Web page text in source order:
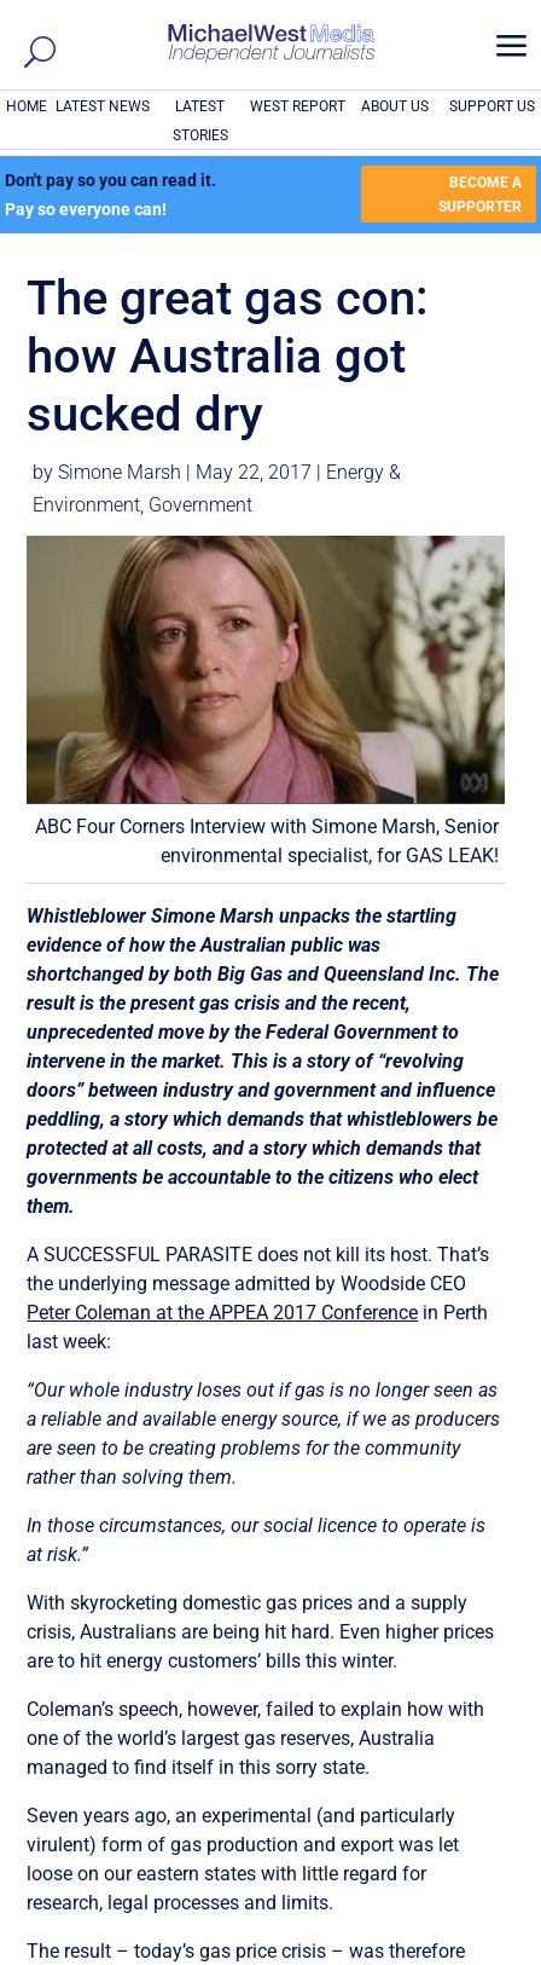
a
HOME LATEST NEWS
LATEST
STORIES
WEST REPORT ABOUT US SUPPORT US
Don't pay so you can read it.
Pay so everyone can!
BECOME A
SUPPORTER
The great gas con:
how Australia got
sucked dry
bySimone Marsh | May 22, 2017 | Energy &
Environment, Government
ABC Four Corners Interview with Simone Marsh, Senior
environmental specialist, for GAS LEAK!
Whistleblower Simone Marsh unpacks the startling
evidence of how the Australian public was
shortchanged by both Big Gas and Queensland Inc. The
result is the present gas crisis and the recent,
unprecedented move by the Federal Government to
intervene in the market. This is a story of “revolving
doors” between industry and government and influence
peddling, a story which demands that whistleblowers be
protected at all costs, and a story which demands that
governments be accountable to the citizens who elect
them.
A SUCCESSFUL PARASITE does not kill its host. That’s
the underlying message admitted by Woodside CEO
Peter Coleman at the APPEA 2017 Conference in Perth
last week:
“Our whole industry loses out if gas is no longer seen as
a reliable and available energy source, if we as producers
are seen to be creating problems for the community
rather than solving them.
In those circumstances, our social licence to operate is
at risk.”
With skyrocketing domestic gas prices and a supply
crisis, Australians are being hit hard. Even higher prices
are to hit energy customers’ bills this winter.
Coleman’s speech, however, failed to explain how with
one of the world’s largest gas reserves, Australia
managed to find itself in this sorry state.
Seven years ago, an experimental (and particularly
virulent) form of gas production and export was let
loose on our eastern states with little regard for
research, legal processes and limits.
The result – today’s gas price crisis – was therefore